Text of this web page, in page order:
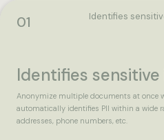
01 Identifies
Identifies
Anonymize multiple documents at once
automatically identifies PII within a wide
addresses, phone numbers, etc.